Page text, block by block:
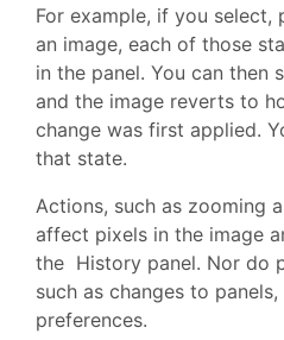
For example, if you
an image, each of those
in the panel. You can then
and the image reverts to
change was first applied.
that state.
Actions, such as zooming
affect pixels in the image
the History panel. Nor do
such as changes to
preferences.